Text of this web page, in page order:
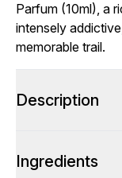
Parfum (10ml), a
intensely
memorable trail.
Description
Ingredients